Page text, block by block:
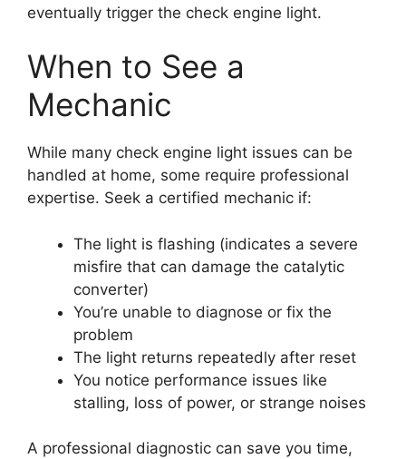
eventually trigger the check engine light.
When to See a
Mechanic
While many check engine light issues can be
handled at home, some require professional
expertise. Seek a certified mechanic if:
The light is flashing (indicates a severe
misfire that can damage the catalytic
converter)
You’re unable to diagnose or fix the
problem
The light returns repeatedly after reset
You notice performance issues like
stalling, loss of power, or strange noises
A professional diagnostic can save you time,